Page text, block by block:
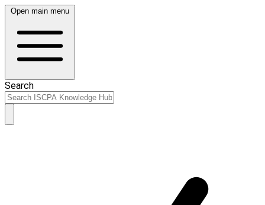
Open main menu
Search